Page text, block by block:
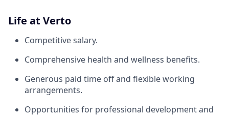
Life at Verto
Competitive salary.
Comprehensive health and wellness benefits.
Generous paid time off and flexible working
arrangements.
Opportunities for professional development and